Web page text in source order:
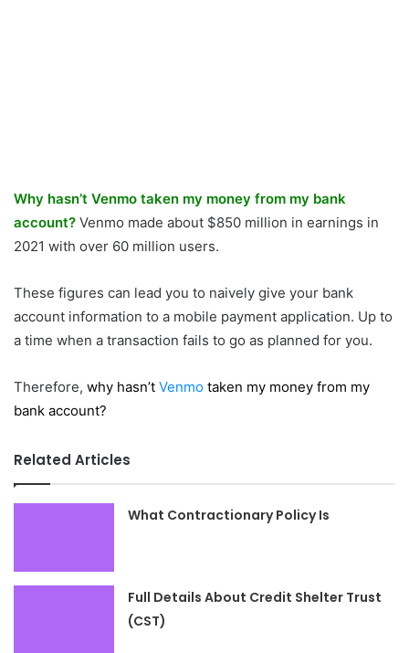
Why hasn’t Venmo taken my money from my bank
account? Venmo made about $850 million in earnings in
2021 with over 60 million users.
These figures can lead you to naively give your bank
account information to a mobile payment application. Up to
a time when a transaction fails to go as planned for you.
Therefore, why hasn’t Venmo taken my money from my
bank account?
Related Articles
What Contractionary Policy Is
Full Details About Credit Shelter Trust
(CST)